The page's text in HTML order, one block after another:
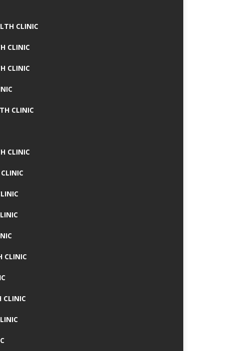
CLINIC
CLINIC
CLINIC
CLINIC
CLINIC
CLINIC
CLINIC